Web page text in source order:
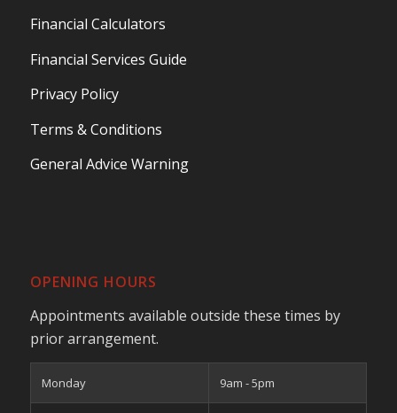
Financial Calculators
Financial Services Guide
Privacy Policy
Terms & Conditions
General Advice Warning
OPENING HOURS
Appointments available outside these times by
prior arrangement.
Monday 9am - 5pm